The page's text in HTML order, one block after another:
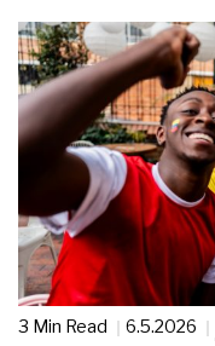
3 Min Read 6.5.2026